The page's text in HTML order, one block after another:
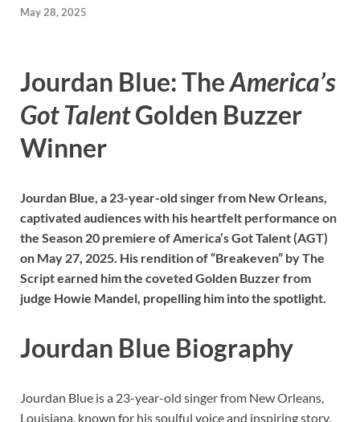
May 28, 2025
Jourdan Blue: TheAmerica’s
Got TalentGolden Buzzer
Winner
Jourdan Blue, a 23-year-old singer from New Orleans,
captivated audiences with his heartfelt performance on
the Season 20 premiere of America’s Got Talent (AGT)
on May 27, 2025. His rendition of “Breakeven” by The
Script earned him the coveted Golden Buzzer from
judge Howie Mandel, propelling him into the spotlight.
Jourdan Blue Biography
Jourdan Blue is a 23-year-old singer from New Orleans,
Louisiana, known for his soulful voice and inspiring story.